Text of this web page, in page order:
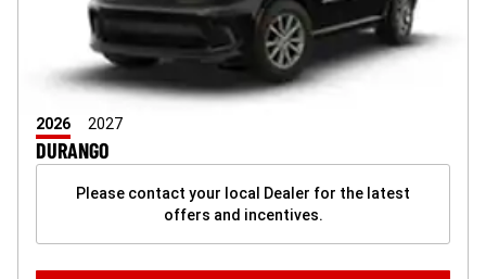
2026 2027
DURANGO
Please contact your local Dealer for the latest
offers and incentives.